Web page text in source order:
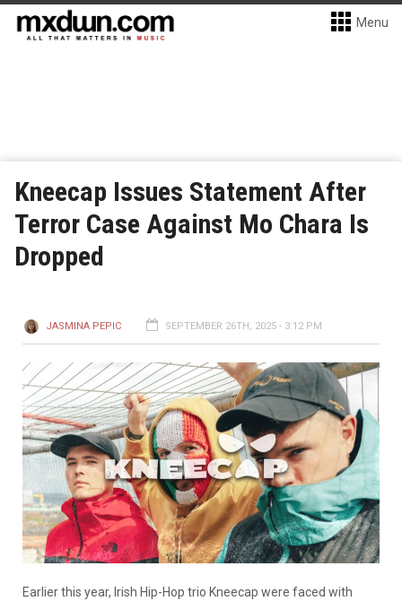
Menu
Kneecap Issues Statement After
Terror Case Against Mo Chara Is
Dropped
JASMINA PEPIC SEPTEMBER 26TH, 2025 - 3:12 PM
Earlier this year, Irish Hip-Hop trio Kneecap were faced with